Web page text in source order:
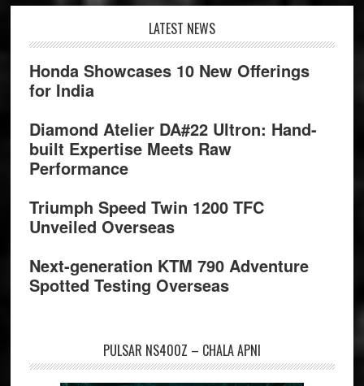
LATEST NEWS
Honda Showcases 10 New Offerings
for India
Diamond Atelier DA#22 Ultron: Hand-
built Expertise Meets Raw
Performance
Triumph Speed Twin 1200 TFC
Unveiled Overseas
Next-generation KTM 790 Adventure
Spotted Testing Overseas
PULSAR NS400Z – CHALA APNI